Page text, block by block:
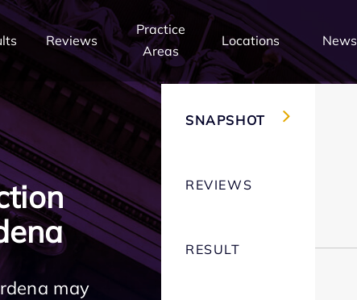
Reviews
Practice
Areas
Locations News
may
SNAPSHOT
REVIEWS
RESULT